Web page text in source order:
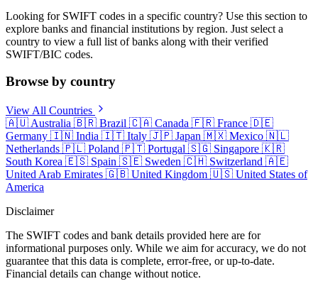
Looking for SWIFT codes in a specific country? Use this section to
explore banks and financial institutions by region. Just select a
country to view a full list of banks along with their verified
SWIFT/BIC codes.
Browse by country
View All Countries
🇦🇺 Australia 🇧🇷 Brazil 🇨🇦 Canada 🇫🇷 France 🇩🇪
Germany 🇮🇳 India 🇮🇹 Italy 🇯🇵 Japan 🇲🇽 Mexico 🇳🇱
Netherlands 🇵🇱 Poland 🇵🇹 Portugal 🇸🇬 Singapore 🇰🇷
South Korea 🇪🇸 Spain 🇸🇪 Sweden 🇨🇭 Switzerland 🇦🇪
United Arab Emirates 🇬🇧 United Kingdom 🇺🇸 United States of
America
Disclaimer
The SWIFT codes and bank details provided here are for
informational purposes only. While we aim for accuracy, we do not
guarantee that this data is complete, error-free, or up-to-date.
Financial details can change without notice.